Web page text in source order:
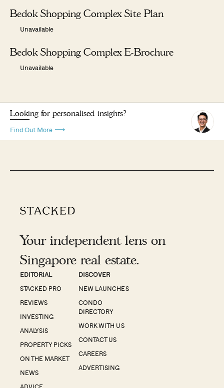
Bedok Shopping Complex Site Plan
Unavailable
Bedok Shopping Complex E-Brochure
Unavailable
Looking for personalised insights?
Find Out More
Your independent lens on
Singapore real estate.
EDITORIAL
STACKED PRO
REVIEWS
INVESTING
ANALYSIS
PROPERTY PICKS
ON THE MARKET
NEWS
DISCOVER
NEW LAUNCHES
CONDO
DIRECTORY
WORK WITH US
CONTACT US
CAREERS
ADVERTISING